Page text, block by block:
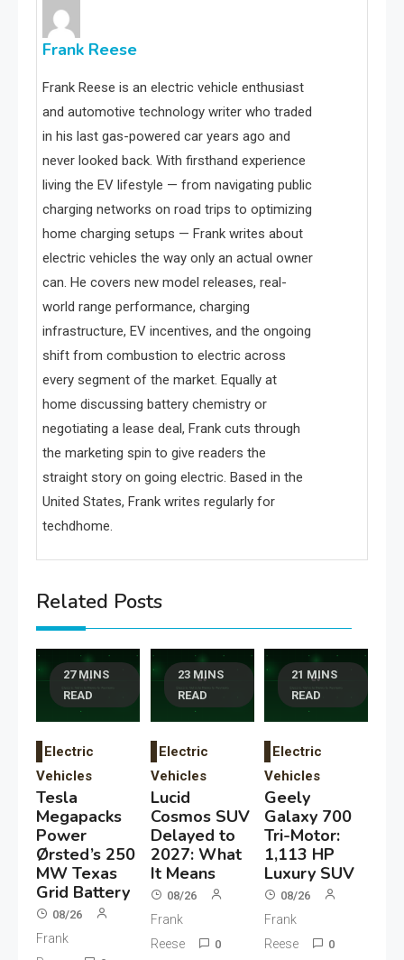
Frank Reese
Frank Reese is an electric vehicle enthusiast
and automotive technology writer who traded
in his last gas-powered car years ago and
never looked back. With firsthand experience
living the EV lifestyle — from navigating public
charging networks on road trips to optimizing
home charging setups — Frank writes about
electric vehicles the way only an actual owner
can. He covers new model releases, real-
world range performance, charging
infrastructure, EV incentives, and the ongoing
shift from combustion to electric across
every segment of the market. Equally at
home discussing battery chemistry or
negotiating a lease deal, Frank cuts through
the marketing spin to give readers the
straight story on going electric. Based in the
United States, Frank writes regularly for
techdhome.
Related Posts
27 MINS
READ
Electric
Vehicles
Tesla
Megapacks
Power
Ørsted’s 250
MW Texas
Grid Battery
08/26
Frank
23 MINS
READ
Electric
Vehicles
Lucid
Cosmos SUV
Delayed to
2027: What
It Means
08/26
Frank
Reese
0
21 MINS
READ
Electric
Vehicles
Geely
Galaxy 700
Tri-Motor:
1,113 HP
Luxury SUV
08/26
Frank
Reese
0